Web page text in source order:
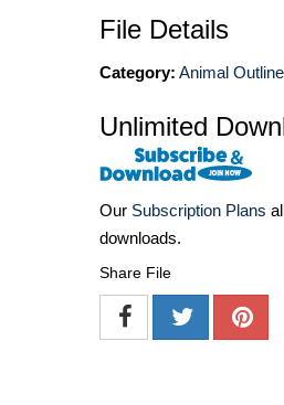
File Details
Category: Animal
Unlimited
Our Subscription Plans
downloads.
Share File